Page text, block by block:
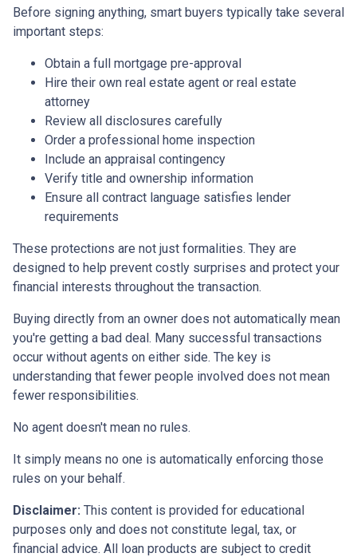
Before signing anything, smart buyers typically take several
important steps:
Obtain a full mortgage pre-approval
Hire their own real estate agent or real estate
attorney
Review all disclosures carefully
Order a professional home inspection
Include an appraisal contingency
Verify title and ownership information
Ensure all contract language satisfies lender
requirements
These protections are not just formalities. They are
designed to help prevent costly surprises and protect your
financial interests throughout the transaction.
Buying directly from an owner does not automatically mean
you're getting a bad deal. Many successful transactions
occur without agents on either side. The key is
understanding that fewer people involved does not mean
fewer responsibilities.
No agent doesn't mean no rules.
It simply means no one is automatically enforcing those
rules on your behalf.
Disclaimer: This content is provided for educational
purposes only and does not constitute legal, tax, or
financial advice. All loan products are subject to credit